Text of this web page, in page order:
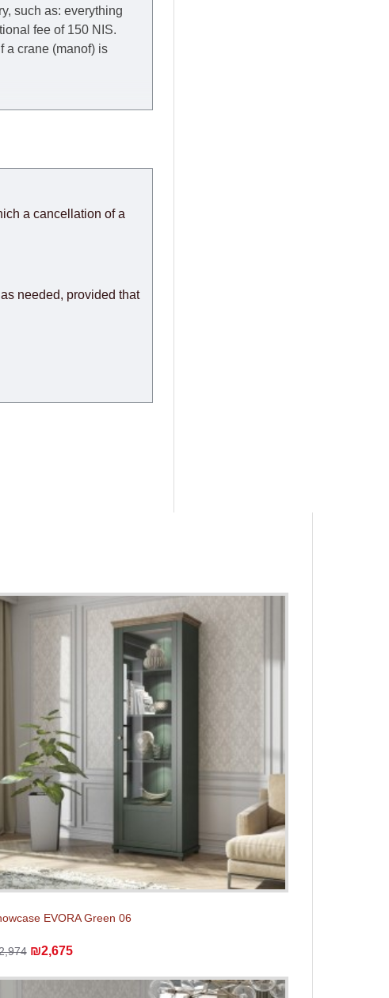
such as: everything
fee of 150 NIS.
If a crane (manof) is
to Thursday of the
in these cases the
every effort to
for any delays.
a cancellation of a
needed, provided that
EVORA Green 06
₪2,675